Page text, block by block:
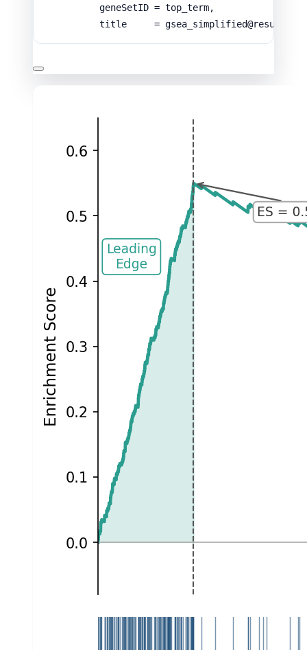
geneSetID = top_term,
title
= gsea_simplified@result